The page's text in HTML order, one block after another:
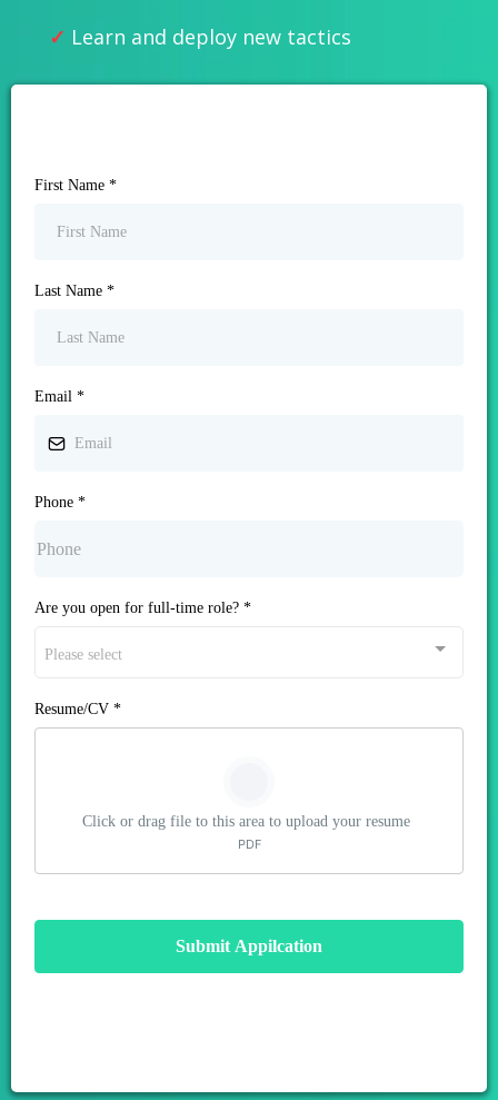
Learn and deploy new tactics
First Name *
Last Name *
Email *
Phone *
Are you open for full-time role? *
Please select
Resume/CV *
Click or drag file to this area to upload your resume
PDF
Submit Appilcation